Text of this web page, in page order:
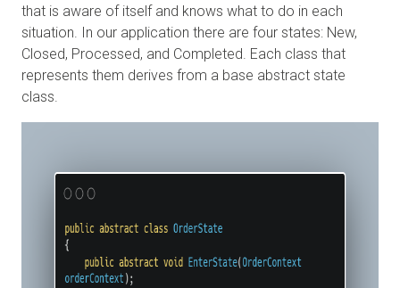
that is aware of itself and knows what to do in each
situation. In our application there are four states: New,
Closed, Processed, and Completed. Each class that
represents them derives from a base abstract state
class.